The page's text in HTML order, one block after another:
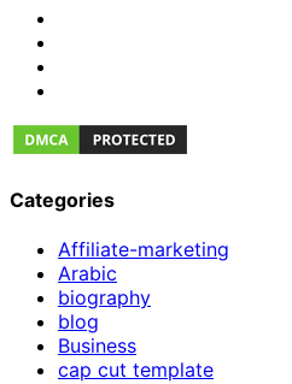
Categories
Affiliate-marketing
Arabic
biography
blog
Business
cap cut template